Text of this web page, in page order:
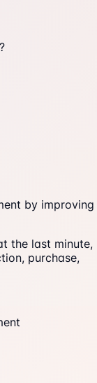
by improving
the last minute,
purchase,